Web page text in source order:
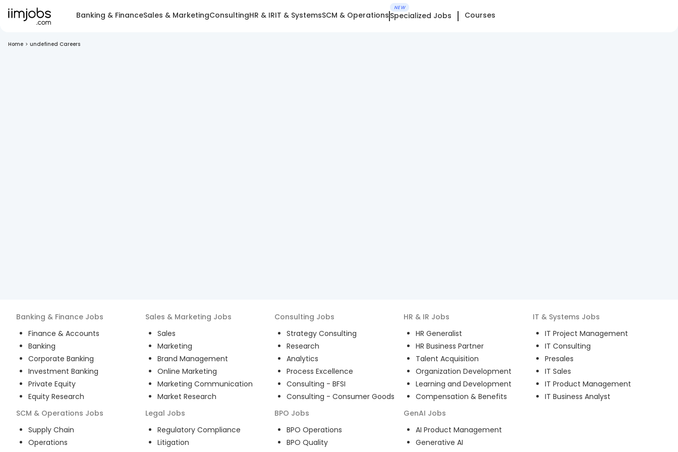
Banking & FinanceSales & MarketingConsultingHR & IRIT & SystemsSCM & Operations
NEW
Specialized Jobs Courses
Home > undefined Careers
Banking & Finance Jobs
Finance & Accounts
Banking
Corporate Banking
Investment Banking
Private Equity
Equity Research
Sales & Marketing Jobs
Sales
Marketing
Brand Management
Online Marketing
Marketing Communication
Market Research
Consulting Jobs
Strategy Consulting
Research
Analytics
Process Excellence
Consulting - BFSI
Consulting - Consumer Goods
HR & IR Jobs
HR Generalist
HR Business Partner
Talent Acquisition
Organization Development
Learning and Development
Compensation & Benefits
IT & Systems Jobs
IT Project Management
IT Consulting
Presales
IT Sales
IT Product Management
IT Business Analyst
SCM & Operations Jobs
Supply Chain
Operations
Legal Jobs
Regulatory Compliance
Litigation
BPO Jobs
BPO Operations
BPO Quality
GenAI Jobs
AI Product Management
Generative AI